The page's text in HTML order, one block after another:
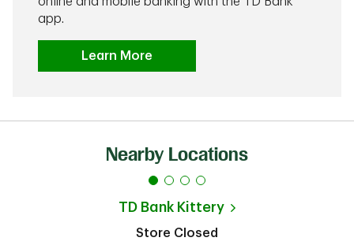
app.
Learn More
Nearby Locations
TD Bank Kittery
Store Closed